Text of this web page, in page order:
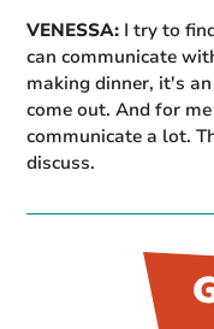
VENESSA: I try to
can communicate
making dinner, it's
come out. And for
communicate a lot.
discuss.